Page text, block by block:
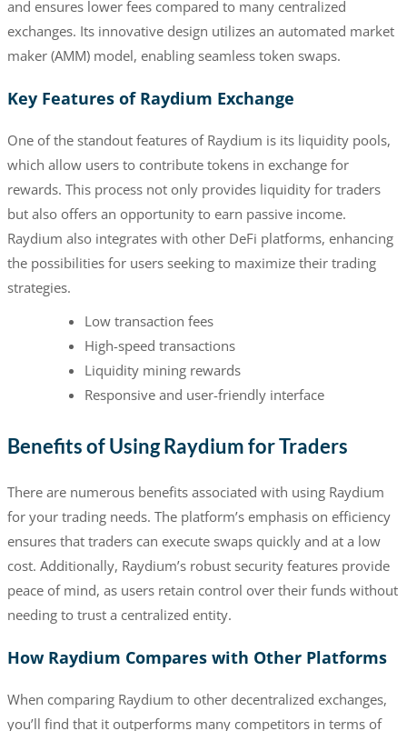
and ensures lower fees compared to many centralized
exchanges. Its innovative design utilizes an automated market
maker (AMM) model, enabling seamless token swaps.
Key Features of Raydium Exchange
One of the standout features of Raydium is its liquidity pools,
which allow users to contribute tokens in exchange for
rewards. This process not only provides liquidity for traders
but also offers an opportunity to earn passive income.
Raydium also integrates with other DeFi platforms, enhancing
the possibilities for users seeking to maximize their trading
strategies.
Low transaction fees
High-speed transactions
Liquidity mining rewards
Responsive and user-friendly interface
Benefits of Using Raydium for Traders
There are numerous benefits associated with using Raydium
for your trading needs. The platform’s emphasis on efficiency
ensures that traders can execute swaps quickly and at a low
cost. Additionally, Raydium’s robust security features provide
peace of mind, as users retain control over their funds without
needing to trust a centralized entity.
How Raydium Compares with Other Platforms
When comparing Raydium to other decentralized exchanges,
you’ll find that it outperforms many competitors in terms of